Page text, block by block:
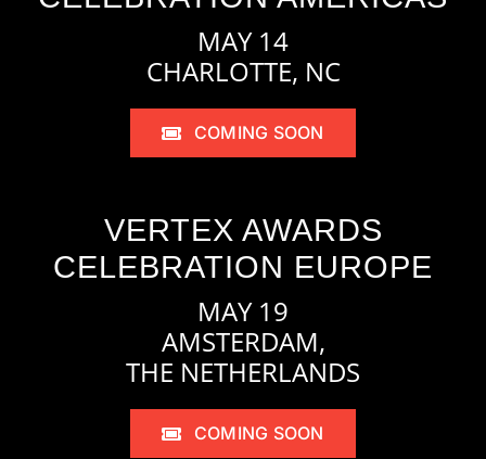
MAY 14
CHARLOTTE, NC
COMING SOON
VERTEX AWARDS
CELEBRATION EUROPE
MAY 19
AMSTERDAM,
THE NETHERLANDS
COMING SOON